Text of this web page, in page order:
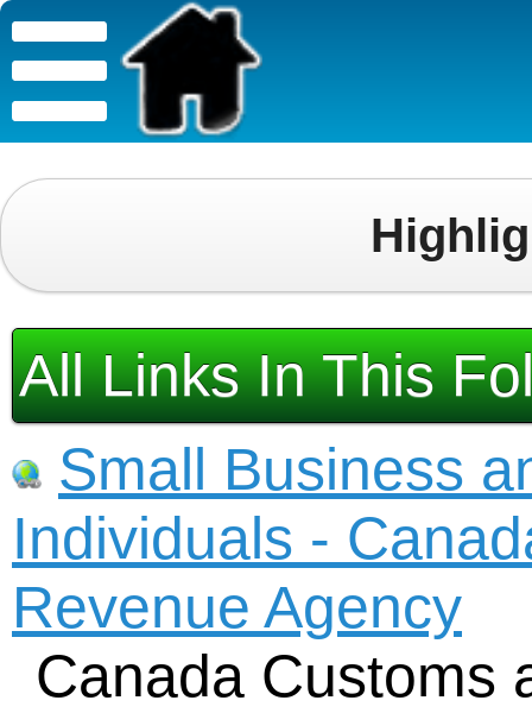
All Links In This
Small Business
Individuals -
Revenue Agency
Canada Customs